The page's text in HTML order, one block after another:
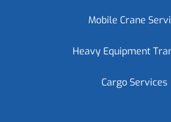
Mobile Crane
Heavy Equipment
Cargo Services